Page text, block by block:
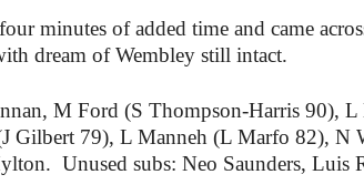
minutes of added time and came
dream of Wembley still intact.
M Ford (S Thompson-Harris 90),
Gilbert 79), L Manneh (L Marfo 82), N
Unused subs: Neo Saunders, Luis